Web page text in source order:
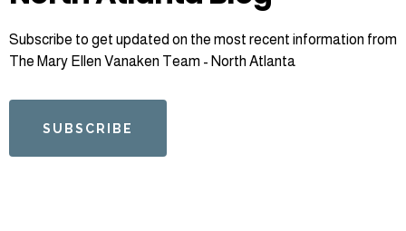
Subscribe to get updated on the most recent information from
The Mary Ellen Vanaken Team - North Atlanta
SUBSCRIBE